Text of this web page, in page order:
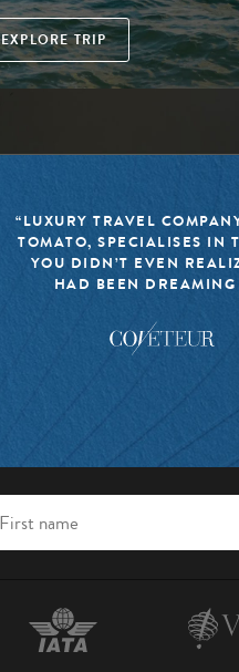
EXPLORE TRIP
“LUXURY TRAVEL
TOMATO, SPECIALISES IN
YOU DIDN’T EVEN
HAD BEEN DREAMING